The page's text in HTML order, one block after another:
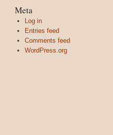
Meta
Log in
Entries feed
Comments feed
WordPress.org